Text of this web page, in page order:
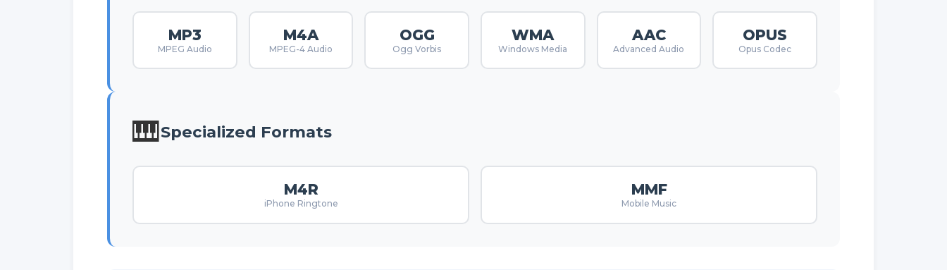
MP3
MPEG Audio
M4A
MPEG-4 Audio
OGG
Ogg Vorbis
WMA
Windows Media
AAC
Advanced Audio
OPUS
Opus Codec
🎹Specialized Formats
M4R
iPhone Ringtone
MMF
Mobile Music